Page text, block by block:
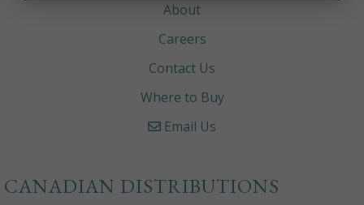
About
Careers
Contact Us
Where to Buy
Email Us
CANADIAN DISTRIBUTIONS